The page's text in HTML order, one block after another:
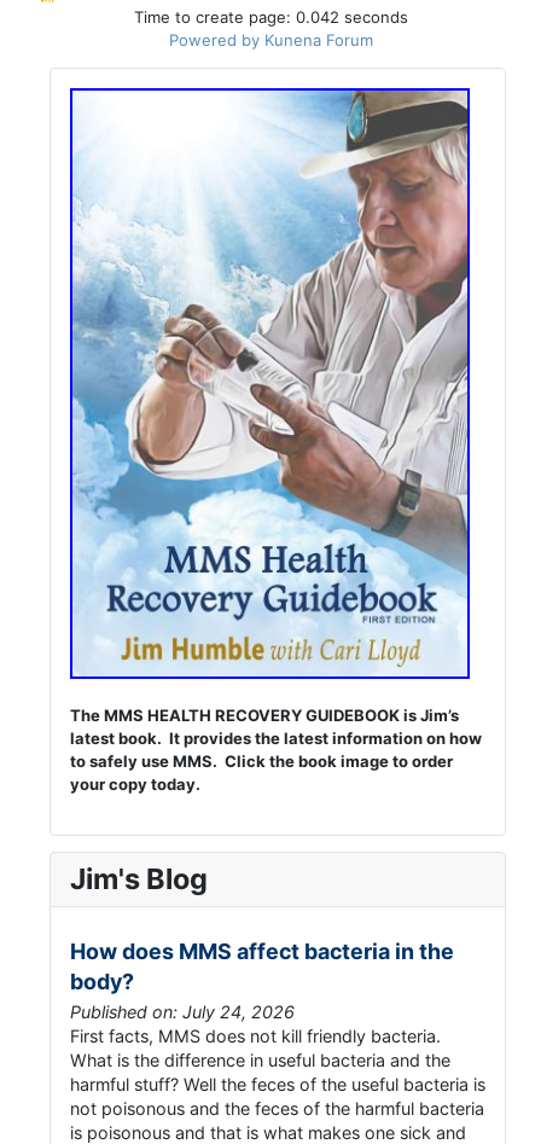
Time to create page: 0.042 seconds
Powered by Kunena Forum
The MMS HEALTH RECOVERY GUIDEBOOK is Jim’s
latest book. It provides the latest information on how
to safely use MMS. Click the book image to order
your copy today.
Jim's Blog
How does MMS affect bacteria in the
body?
Published on: July 24, 2026
First facts, MMS does not kill friendly bacteria.
What is the difference in useful bacteria and the
harmful stuff? Well the feces of the useful bacteria is
not poisonous and the feces of the harmful bacteria
is poisonous and that is what makes one sick and